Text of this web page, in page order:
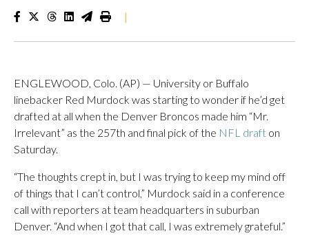
|
ENGLEWOOD, Colo. (AP) — University or Buffalo
linebacker Red Murdock was starting to wonder if he’d get
drafted at all when the Denver Broncos made him “Mr.
Irrelevant” as the 257th and final pick of the NFL draft on
Saturday.
“The thoughts crept in, but I was trying to keep my mind off
of things that I can’t control,” Murdock said in a conference
call with reporters at team headquarters in suburban
Denver. “And when I got that call, I was extremely grateful.”